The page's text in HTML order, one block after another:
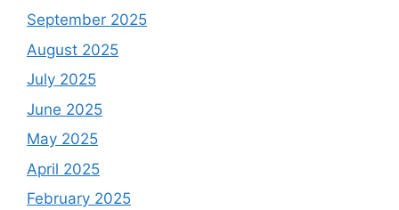
September 2025
August 2025
July 2025
June 2025
May 2025
April 2025
February 2025